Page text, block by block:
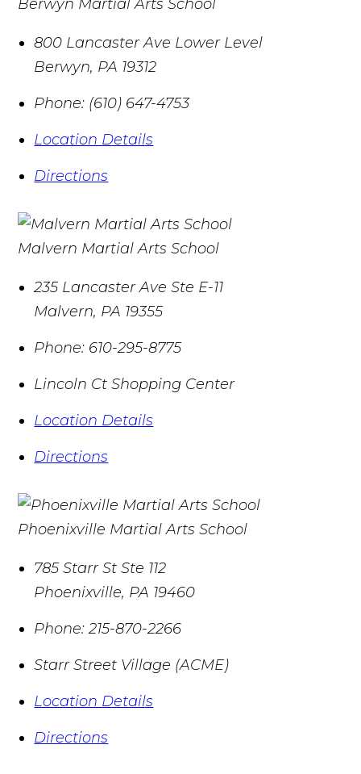
Berwyn Martial Arts School
800 Lancaster Ave Lower Level
Berwyn, PA 19312
Phone: (610) 647-4753
Location Details
Directions
Malvern Martial Arts School
235 Lancaster Ave Ste E-11
Malvern, PA 19355
Phone: 610-295-8775
Lincoln Ct Shopping Center
Location Details
Directions
Phoenixville Martial Arts School
785 Starr St Ste 112
Phoenixville, PA 19460
Phone: 215-870-2266
Starr Street Village (ACME)
Location Details
Directions